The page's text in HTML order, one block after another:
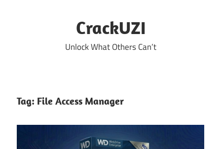
CrackUZI
Unlock What Others Can’t
Tag: File Access Manager